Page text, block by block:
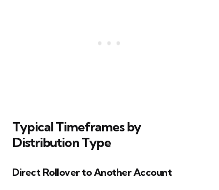
Typical Timeframes by
Distribution Type
Direct Rollover to Another Account